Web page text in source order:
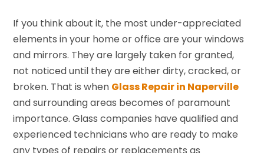
If you think about it, the most under-appreciated
elements in your home or office are your windows
and mirrors. They are largely taken for granted,
not noticed until they are either dirty, cracked, or
broken. That is when Glass Repair in Naperville
and surrounding areas becomes of paramount
importance. Glass companies have qualified and
experienced technicians who are ready to make
any types of repairs or replacements as